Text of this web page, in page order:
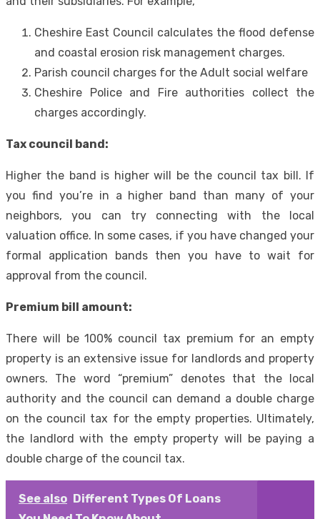
Cheshire East Council calculates the flood defense
and coastal erosion risk management charges.
Parish council charges for the Adult social welfare
Cheshire Police and Fire authorities collect the
charges accordingly.
Tax council band:
Higher the band is higher will be the council tax bill. If
you find you’re in a higher band than many of your
neighbors, you can try connecting with the local
valuation office. In some cases, if you have changed your
formal application bands then you have to wait for
approval from the council.
Premium bill amount:
There will be 100% council tax premium for an empty
property is an extensive issue for landlords and property
owners. The word “premium” denotes that the local
authority and the council can demand a double charge
on the council tax for the empty properties. Ultimately,
the landlord with the empty property will be paying a
double charge of the council tax.
See also Different Types Of Loans